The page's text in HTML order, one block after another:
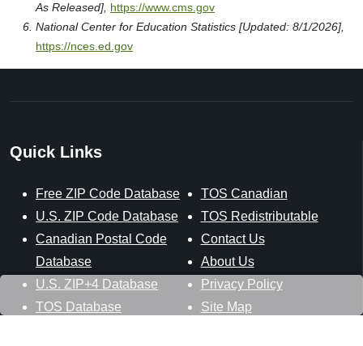
As Released], https://www.cms.gov
National Center for Education Statistics [Updated: 8/1/2026],
https://nces.ed.gov
Quick Links
Free ZIP Code Database
U.S. ZIP Code Database
Canadian Postal Code
Database
U.S. ZIP+4 Database
TOS Database
TOS Canadian
TOS Redistributable
Contact Us
About Us
Privacy Policy
Site Map